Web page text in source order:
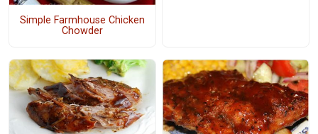
Simple Farmhouse Chicken
Chowder